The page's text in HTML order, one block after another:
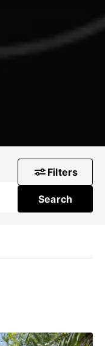
Filters
Search